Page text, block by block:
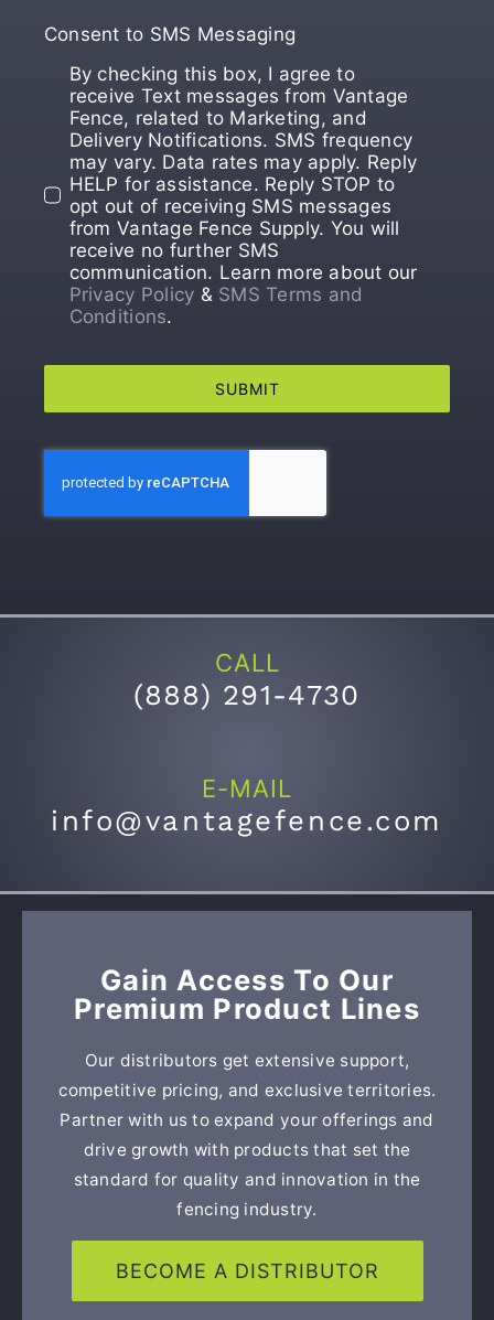
Consent to SMS Messaging
By checking this box, I agree to
receive Text messages from Vantage
Fence, related to Marketing, and
Delivery Notifications. SMS frequency
may vary. Data rates may apply. Reply
HELP for assistance. Reply STOP to
opt out of receiving SMS messages
from Vantage Fence Supply. You will
receive no further SMS
communication. Learn more about our
Privacy Policy & SMS Terms and
Conditions.
SUBMIT
CALL
(888) 291-4730
E-MAIL
info@vantagefence.com
Gain Access To Our
Premium Product Lines
Our distributors get extensive support,
competitive pricing, and exclusive territories.
Partner with us to expand your offerings and
drive growth with products that set the
standard for quality and innovation in the
fencing industry.
BECOME A DISTRIBUTOR